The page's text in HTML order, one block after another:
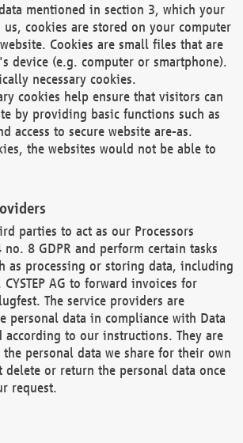
mentioned in section 3, which your
cookies are stored on your computer
Cookies are small files that are
device (e.g. computer or smartphone).
necessary cookies.
cookies help ensure that visitors can
by providing basic functions such as
access to secure website are-as.
the websites would not be able to
parties to act as our Processors
8 GDPR and perform certain tasks
as processing or storing data, including
AG to forward invoices for
The service providers are
personal data in compliance with Data
according to our instructions. They are
personal data we share for their own
delete or return the personal data once
request.